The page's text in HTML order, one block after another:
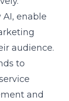
enable
audience.
to
and